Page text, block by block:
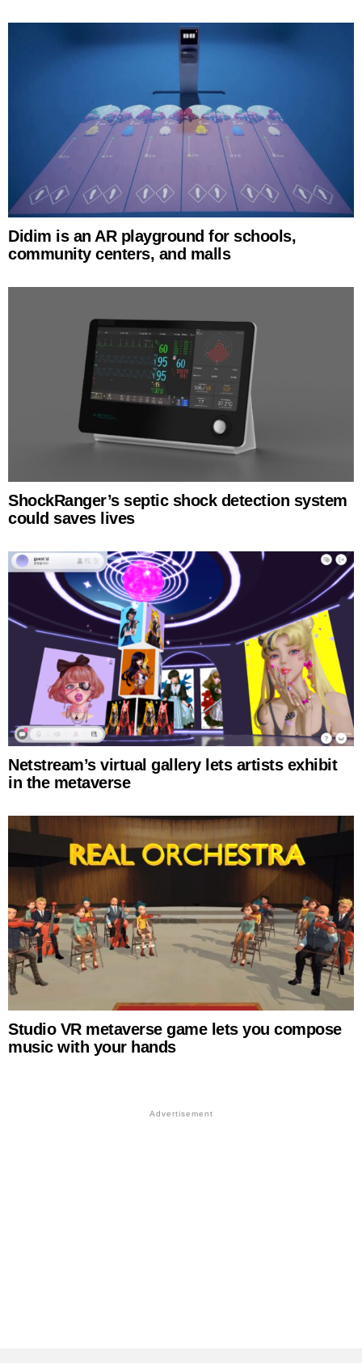
Didim is an AR playground for schools,
community centers, and malls
ShockRanger’s septic shock detection system
could saves lives
Netstream’s virtual gallery lets artists exhibit
in the metaverse
Studio VR metaverse game lets you compose
music with your hands